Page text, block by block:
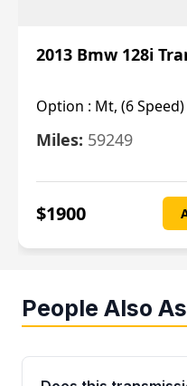
2013 Bmw 128i
Option : Mt, (6 Speed)
Miles: 59249
$1900
People Also